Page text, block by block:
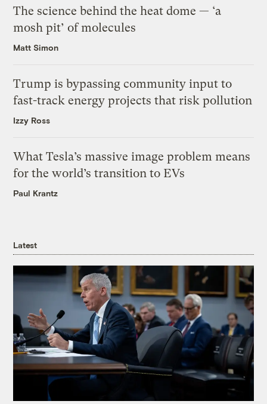
The science behind the heat dome — ‘a
mosh pit’ of molecules
Matt Simon
Trump is bypassing community input to
fast-track energy projects that risk pollution
Izzy Ross
What Tesla’s massive image problem means
for the world’s transition to EVs
Paul Krantz
Latest